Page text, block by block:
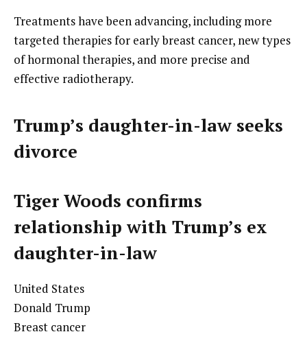
Treatments have been advancing, including more
targeted therapies for early breast cancer, new types
of hormonal therapies, and more precise and
effective radiotherapy.
Trump’s daughter-in-law seeks
divorce
Tiger Woods confirms
relationship with Trump’s ex
daughter-in-law
United States
Donald Trump
Breast cancer